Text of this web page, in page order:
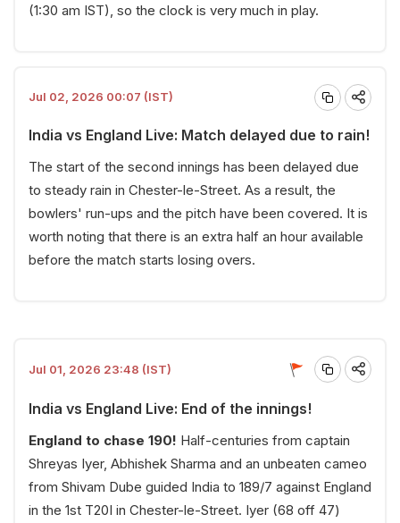
(1:30 am IST), so the clock is very much in play.
Jul 02, 2026 00:07 (IST)
India vs England Live: Match delayed due to rain!
The start of the second innings has been delayed due
to steady rain in Chester-le-Street. As a result, the
bowlers' run-ups and the pitch have been covered. It is
worth noting that there is an extra half an hour available
before the match starts losing overs.
Jul 01, 2026 23:48 (IST)
India vs England Live: End of the innings!
England to chase 190! Half-centuries from captain
Shreyas Iyer, Abhishek Sharma and an unbeaten cameo
from Shivam Dube guided India to 189/7 against England
in the 1st T20I in Chester-le-Street. Iyer (68 off 47)